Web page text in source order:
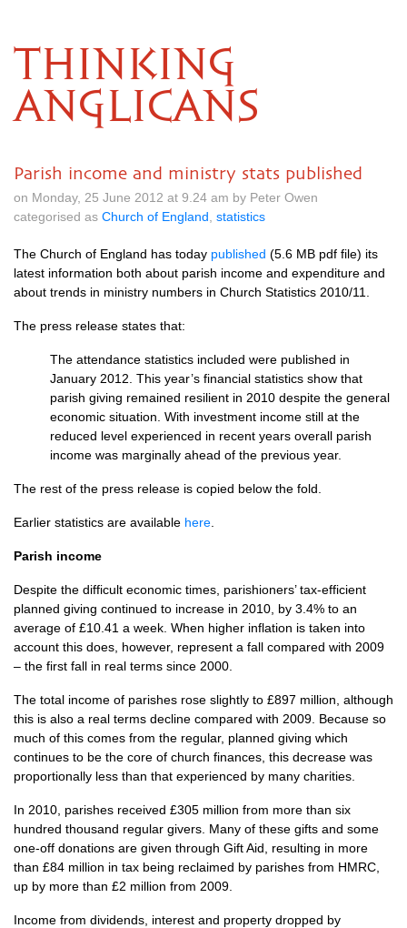
THINKING
ANGLICANS
Parish income and ministry stats published
on Monday, 25 June 2012 at 9.24 am by Peter Owen
categorised as Church of England statistics
The Church of England has today published (5.6 MB pdf file) its
latest information both about parish income and expenditure and
about trends in ministry numbers in Church Statistics 2010/11.
The press release states that:
The attendance statistics included were published in
January 2012. This year’s financial statistics show that
parish giving remained resilient in 2010 despite the general
economic situation. With investment income still at the
reduced level experienced in recent years overall parish
income was marginally ahead of the previous year.
The rest of the press release is copied below the fold.
Earlier statistics are available here
Parish income
Despite the difficult economic times, parishioners’ tax-efficient
planned giving continued to increase in 2010, by 3.4% to an
average of £10.41 a week. When higher inflation is taken into
account this does, however, represent a fall compared with 2009
– the first fall in real terms since 2000.
The total income of parishes rose slightly to £897 million, although
this is also a real terms decline compared with 2009. Because so
much of this comes from the regular, planned giving which
continues to be the core of church finances, this decrease was
proportionally less than that experienced by many charities.
In 2010, parishes received £305 million from more than six
hundred thousand regular givers. Many of these gifts and some
one-off donations are given through Gift Aid, resulting in more
than £84 million in tax being reclaimed by parishes from HMRC,
up by more than £2 million from 2009.
Income from dividends, interest and property dropped by